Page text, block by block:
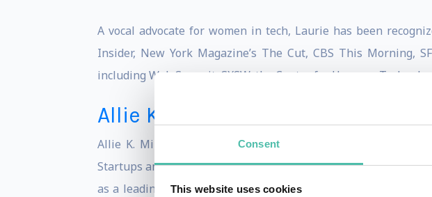
Consent
This website uses cookies
A vocal advocate for women in tech, Laurie has been
Insider, New York Magazine’s The Cut, CBS This Morning,
including Web Summit, SXSW, the Center for Humane
Allie K. Miller
Allie K. Miller is a top artificial intelligence leader, advisor,
Startups and Venture Capital at Amazon (AWS), advising the
as a leading figure in the ai business, with significant